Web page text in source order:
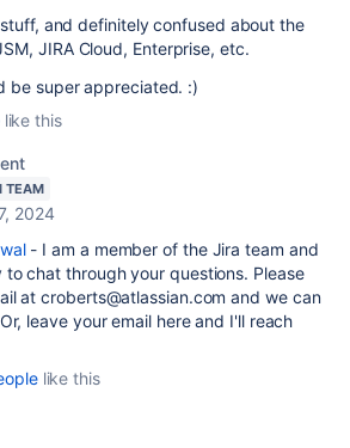
and definitely confused about the
JIRA Cloud, Enterprise, etc.
be super appreciated. :)
like this
TEAM
2024
- I am a member of the Jira team and
chat through your questions. Please
at croberts@atlassian.com and we can
leave your email here and I'll reach
like this